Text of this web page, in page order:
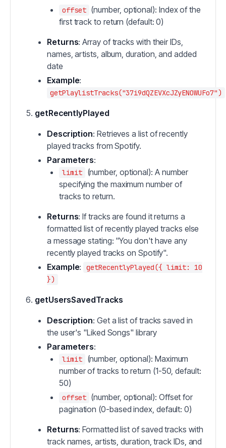
offset (number, optional): Index of the
first track to return (default: 0)
Returns: Array of tracks with their IDs,
names, artists, album, duration, and added
date
Example:
getPlaylistTracks("37i9dQZEVXcJZyENOWUFo7")
getRecentlyPlayed
Description: Retrieves a list of recently
played tracks from Spotify.
Parameters:
limit
(number, optional): A number
specifying the maximum number of
tracks to return.
Returns: If tracks are found it returns a
formatted list of recently played tracks else
a message stating: "You don't have any
recently played tracks on Spotify".
Example:
getRecentlyPlayed({ limit: 10
})
getUsersSavedTracks
Description: Get a list of tracks saved in
the user's "Liked Songs" library
Parameters:
limit
(number, optional): Maximum
number of tracks to return (1-50, default:
50)
offset (number, optional): Offset for
pagination (0-based index, default: 0)
Returns: Formatted list of saved tracks with
track names, artists, duration, track IDs, and